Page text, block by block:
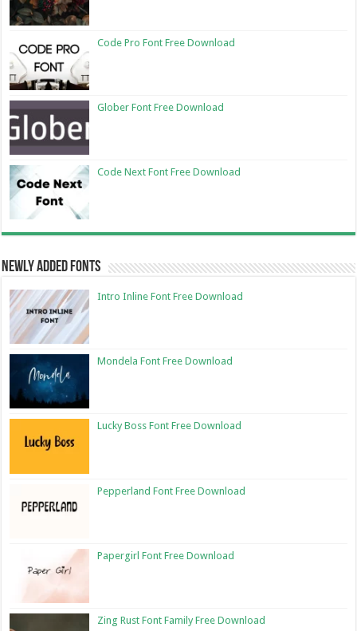
Code Pro Font Free Download
Glober Font Free Download
Code Next Font Free Download
Newly Added Fonts
Intro Inline Font Free Download
Mondela Font Free Download
Lucky Boss Font Free Download
Pepperland Font Free Download
Papergirl Font Free Download
Zing Rust Font Family Free Download